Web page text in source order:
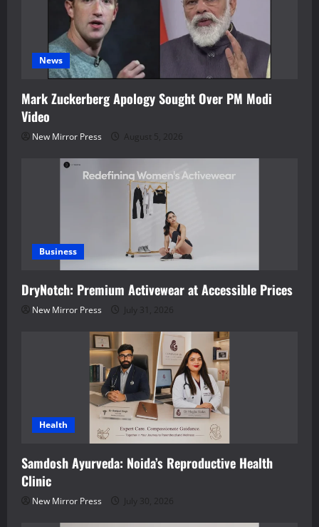
News
Mark Zuckerberg Apology Sought Over PM Modi
Video
New Mirror Press August 5, 2026
Business
DryNotch: Premium Activewear at Accessible Prices
New Mirror Press July 31, 2026
Health
Samdosh Ayurveda: Noida’s Reproductive Health
Clinic
New Mirror Press July 30, 2026